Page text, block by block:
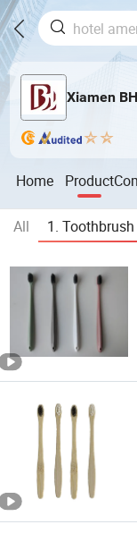
Xiamen
Home Product
All 1. Toothbrush